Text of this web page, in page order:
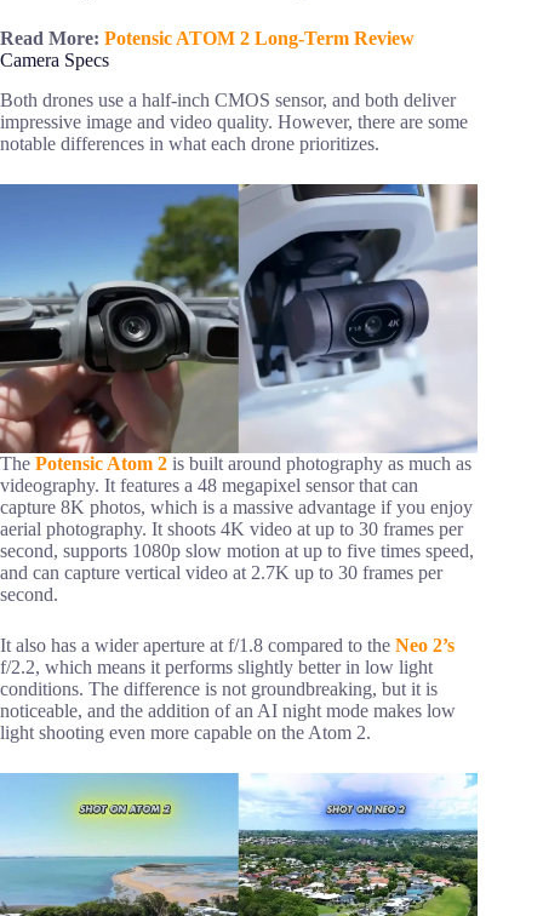
Read More: Potensic ATOM 2 Long-Term Review
Camera Specs
Both drones use a half-inch CMOS sensor, and both deliver
impressive image and video quality. However, there are some
notable differences in what each drone prioritizes.
The Potensic Atom 2 is built around photography as much as
videography. It features a 48 megapixel sensor that can
capture 8K photos, which is a massive advantage if you enjoy
aerial photography. It shoots 4K video at up to 30 frames per
second, supports 1080p slow motion at up to five times speed,
and can capture vertical video at 2.7K up to 30 frames per
second.
It also has a wider aperture at f/1.8 compared to the Neo 2’s
f/2.2, which means it performs slightly better in low light
conditions. The difference is not groundbreaking, but it is
noticeable, and the addition of an AI night mode makes low
light shooting even more capable on the Atom 2.